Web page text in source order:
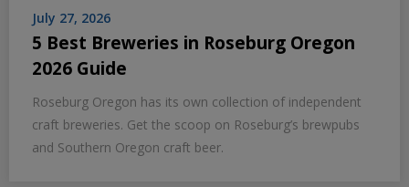
July 27, 2026
5 Best Breweries in Roseburg Oregon
2026 Guide
Roseburg Oregon has its own collection of independent
craft breweries. Get the scoop on Roseburg’s brewpubs
and Southern Oregon craft beer.